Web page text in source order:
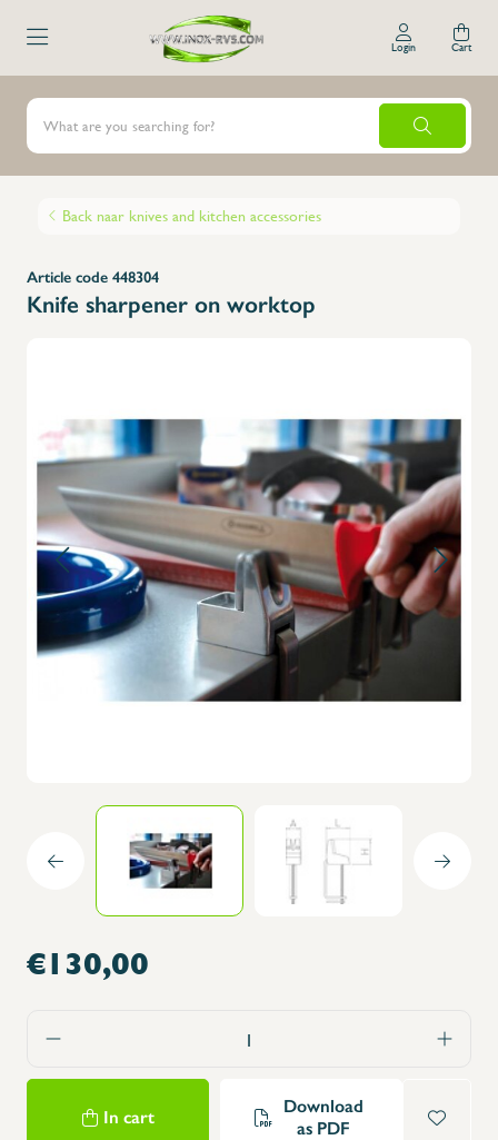
Login Cart
Back naar knives and kitchen accessories
Article code 448304
Knife sharpener on worktop
€130,00
In cart
Download
as PDF